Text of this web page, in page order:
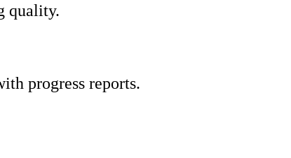
quality.
progress reports.